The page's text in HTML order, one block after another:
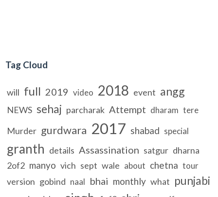
Tag Cloud
will full 2019 video 2018 event angg
NEWS sehaj parcharak Attempt dharam tere
Murder gurdwara 2017 shabad special
granth details Assassination satgur dharna
2of2 manyo vich sept wale about chetna tour
version gobind naal bhai monthly what punjabi